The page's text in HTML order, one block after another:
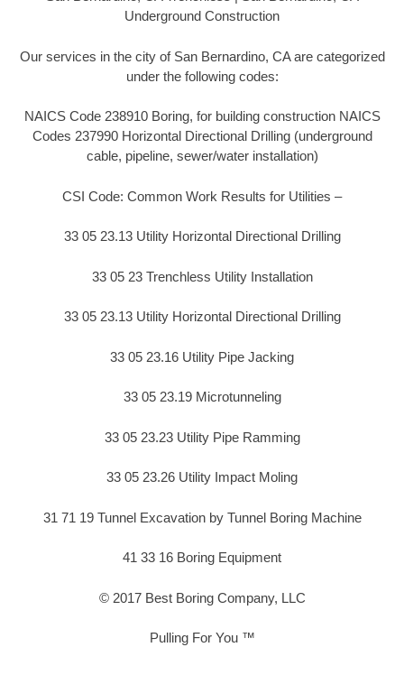
Underground Construction
Our services in the city of San Bernardino, CA are categorized
under the following codes:
NAICS Code 238910 Boring, for building construction NAICS
Codes 237990 Horizontal Directional Drilling (underground
cable, pipeline, sewer/water installation)
CSI Code: Common Work Results for Utilities –
33 05 23.13 Utility Horizontal Directional Drilling
33 05 23 Trenchless Utility Installation
33 05 23.13 Utility Horizontal Directional Drilling
33 05 23.16 Utility Pipe Jacking
33 05 23.19 Microtunneling
33 05 23.23 Utility Pipe Ramming
33 05 23.26 Utility Impact Moling
31 71 19 Tunnel Excavation by Tunnel Boring Machine
41 33 16 Boring Equipment
© 2017 Best Boring Company, LLC
Pulling For You ™